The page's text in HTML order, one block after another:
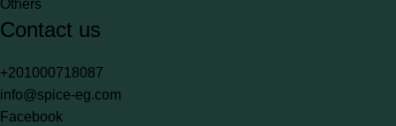
Others
Contact us
+201000718087
info@spice-eg.com
Facebook